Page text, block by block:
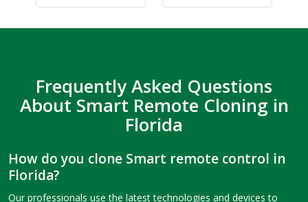
Frequently Asked Questions
About Smart Remote Cloning in
Florida
How do you clone Smart remote control in
Florida?
Our professionals use the latest technologies and devices to